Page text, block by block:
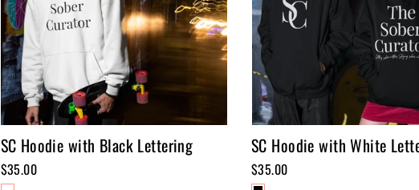
SC Hoodie with Black Lettering
$35.00
SC Hoodie with White
$35.00